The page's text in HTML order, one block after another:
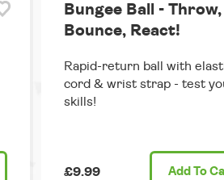
Bungee Ball - Throw,
Bounce, React!
Rapid-return ball with
cord & wrist strap - test
skills!
£9.99 Add To